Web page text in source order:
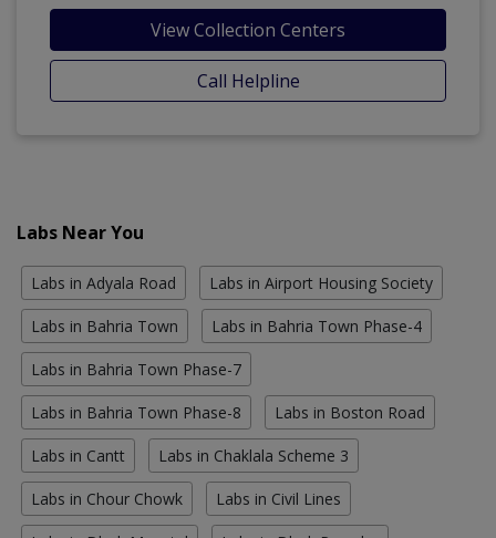
View Collection Centers
Call Helpline
Labs Near You
Labs in Adyala Road Labs in Airport Housing Society
Labs in Bahria Town Labs in Bahria Town Phase-4
Labs in Bahria Town Phase-7
Labs in Bahria Town Phase-8 Labs in Boston Road
Labs in Cantt Labs in Chaklala Scheme 3
Labs in Chour Chowk Labs in Civil Lines